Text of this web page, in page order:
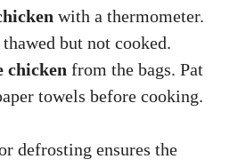
with a thermometer.
but not cooked.
chicken from the bags. Pat
towels before cooking.
defrosting ensures the